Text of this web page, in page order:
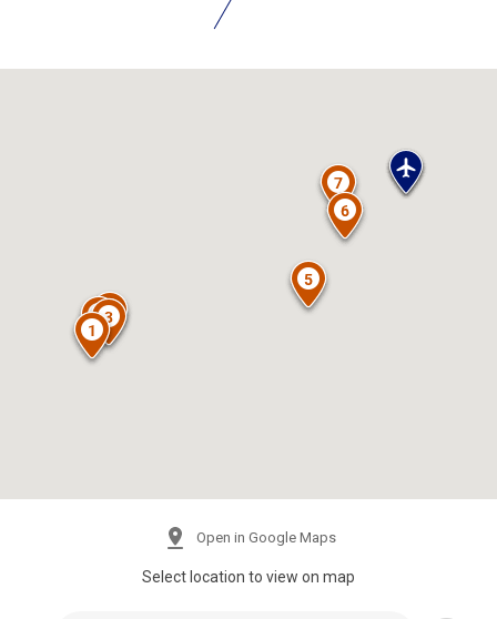
Open in Google Maps
Select location to view on map